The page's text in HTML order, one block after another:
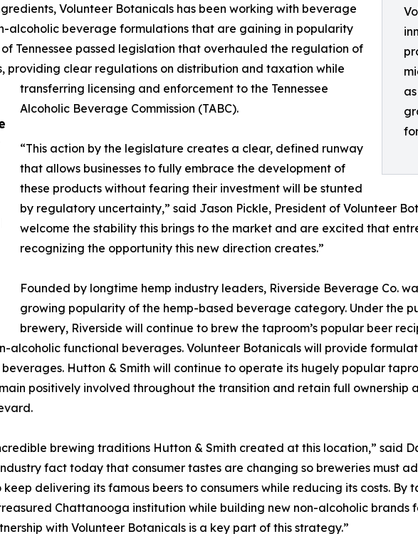
Volunteer Botanicals has been working with beverage
alcoholic beverage formulations that are gaining in popularity
Tennessee passed legislation that overhauled the regulation of
providing clear regulations on distribution and taxation while
transferring licensing and enforcement to the Tennessee
Alcoholic Beverage Commission (TABC).
“This action by the legislature creates a clear, defined runway
that allows businesses to fully embrace the development of
these products without fearing their investment will be stunted
by regulatory uncertainty,” said Jason Pickle, President of Volunteer
welcome the stability this brings to the market and are excited that
recognizing the opportunity this new direction creates.”
Founded by longtime hemp industry leaders, Riverside Beverage Co.
growing popularity of the hemp-based beverage category. Under the
brewery, Riverside will continue to brew the taproom’s popular beer
alcoholic functional beverages. Volunteer Botanicals will provide
beverages. Hutton & Smith will continue to operate its hugely popular
positively involved throughout the transition and retain full ownership
brewing traditions Hutton & Smith created at this location,” said
fact today that consumer tastes are changing so breweries must
delivering its famous beers to consumers while reducing its costs. By
Chattanooga institution while building new non-alcoholic
with Volunteer Botanicals is a key part of this strategy.”